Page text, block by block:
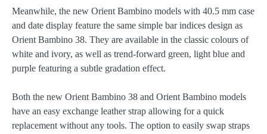
Meanwhile, the new Orient Bambino models with 40.5 mm case
and date display feature the same simple bar indices design as
Orient Bambino 38. They are available in the classic colours of
white and ivory, as well as trend-forward green, light blue and
purple featuring a subtle gradation effect.
Both the new Orient Bambino 38 and Orient Bambino models
have an easy exchange leather strap allowing for a quick
replacement without any tools. The option to easily swap straps